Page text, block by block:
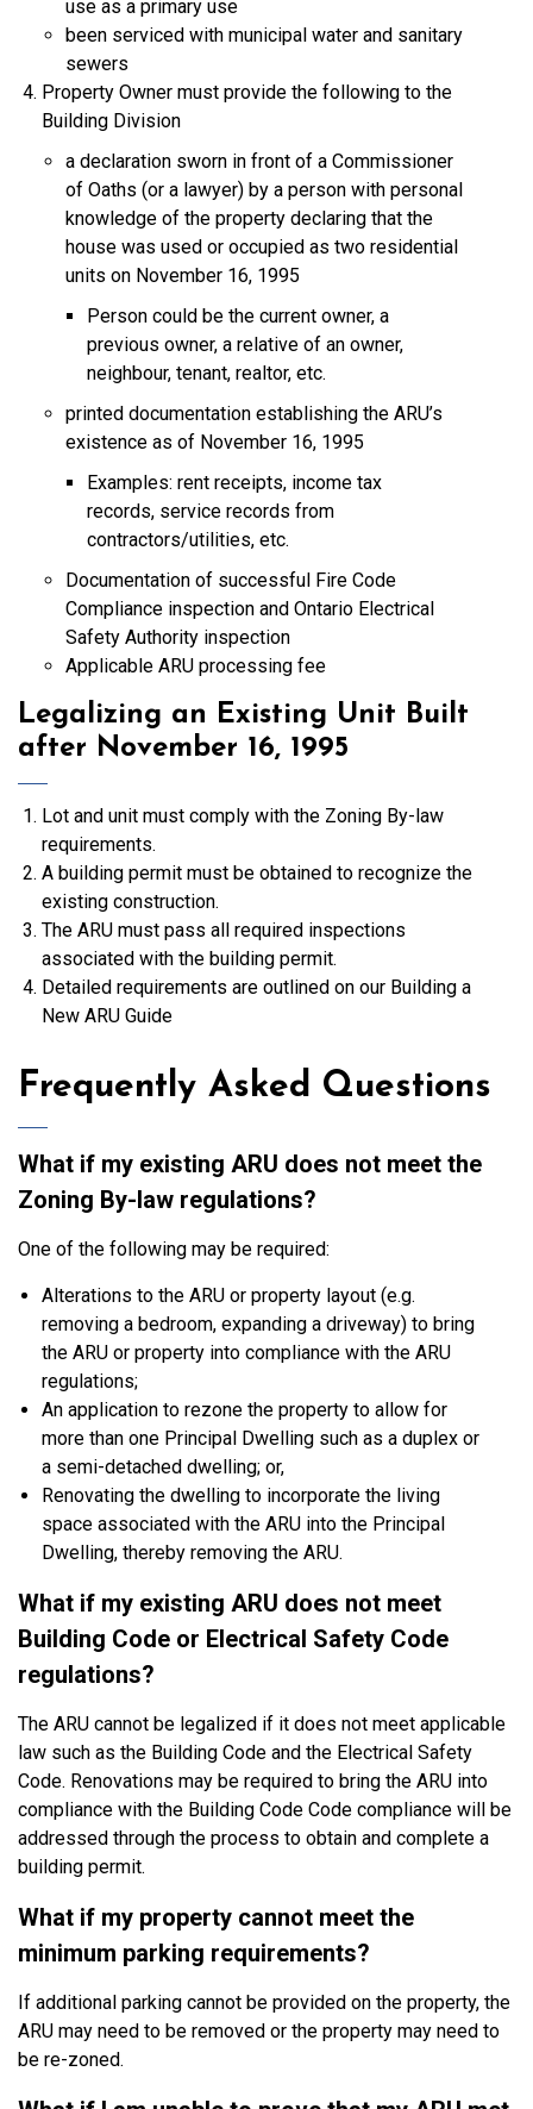
use as a primary use
been serviced with municipal water and sanitary
sewers
Property Owner must provide the following to the
Building Division
a declaration sworn in front of a Commissioner
of Oaths (or a lawyer) by a person with personal
knowledge of the property declaring that the
house was used or occupied as two residential
units on November 16, 1995
Person could be the current owner, a
previous owner, a relative of an owner,
neighbour, tenant, realtor, etc.
printed documentation establishing the ARU’s
existence as of November 16, 1995
Examples: rent receipts, income tax
records, service records from
contractors/utilities, etc.
Documentation of successful Fire Code
Compliance inspection and Ontario Electrical
Safety Authority inspection
Applicable ARU processing fee
Legalizing an Existing Unit Built
after November 16, 1995
Lot and unit must comply with the Zoning By-law
requirements.
A building permit must be obtained to recognize the
existing construction.
The ARU must pass all required inspections
associated with the building permit.
Detailed requirements are outlined on our Building a
New ARU Guide
Frequently Asked Questions
What if my existing ARU does not meet the
Zoning By-law regulations?
One of the following may be required:
Alterations to the ARU or property layout (e.g.
removing a bedroom, expanding a driveway) to bring
the ARU or property into compliance with the ARU
regulations;
An application to rezone the property to allow for
more than one Principal Dwelling such as a duplex or
a semi-detached dwelling; or,
Renovating the dwelling to incorporate the living
space associated with the ARU into the Principal
Dwelling, thereby removing the ARU.
What if my existing ARU does not meet
Building Code or Electrical Safety Code
regulations?
The ARU cannot be legalized if it does not meet applicable
law such as the Building Code and the Electrical Safety
Code. Renovations may be required to bring the ARU into
compliance with the Building Code Code compliance will be
addressed through the process to obtain and complete a
building permit.
What if my property cannot meet the
minimum parking requirements?
If additional parking cannot be provided on the property, the
ARU may need to be removed or the property may need to
be re-zoned.